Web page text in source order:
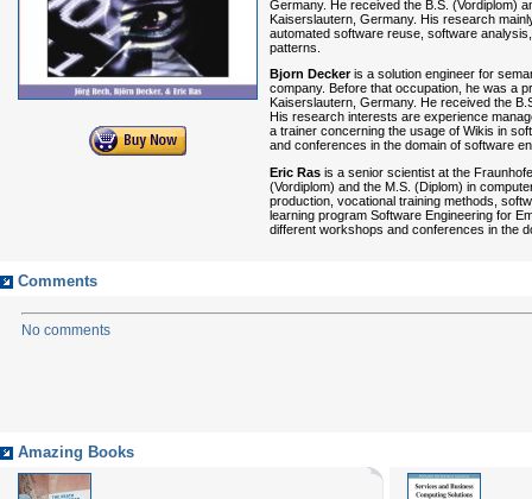
Germany. He received the B.S. (Vordiplom)
Kaiserslautern, Germany. His research
automated software reuse, software
patterns.
Bjorn Deckeris a solution engineer for
company. Before that occupation, he was a
Kaiserslautern, Germany. He received the
His research interests are experience
a trainer concerning the usage of Wikis in
and conferences in the domain of software
Eric Ras is a senior scientist at the
(Vordiplom) and the M.S. (Diplom) in
production, vocational training methods,
learning program Software Engineering for
different workshops and conferences in the
Comments
No comments
Amazing Books